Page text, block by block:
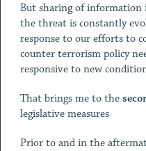
But sharing of information
the threat is constantly
response to our efforts to
counter terrorism policy
responsive to new
That brings me to the
legislative measures
Prior to and in the